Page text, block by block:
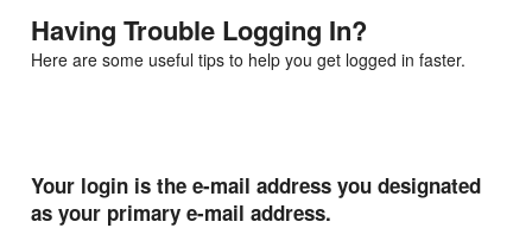
Having Trouble Logging In?
Here are some useful tips to help you get logged in faster.
Your login is the e-mail address you designated
as your primary e-mail address.